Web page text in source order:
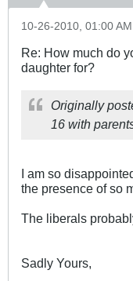
10-26-2010, 01:00 AM
Re: How much do
daughter for?
Originally
16 with
I am so
the presence of so
The liberals
Sadly Yours,